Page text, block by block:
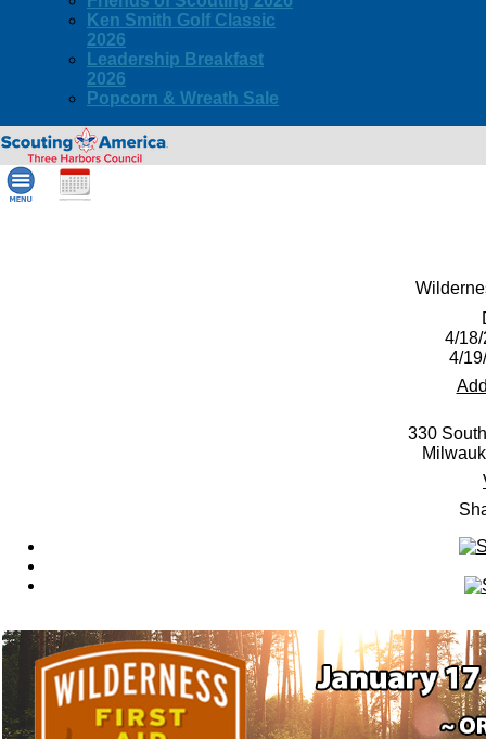
Ken Smith Golf Classic
2026
Leadership Breakfast
2026
Popcorn & Wreath Sale
4/18/
4/
330